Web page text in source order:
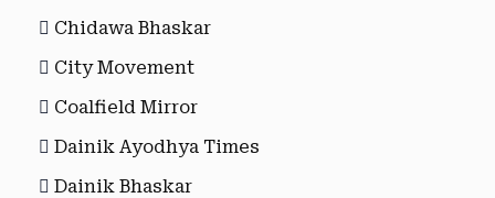
Chidawa Bhaskar
City Movement
Coalfield Mirror
Dainik Ayodhya Times
Dainik Bhaskar